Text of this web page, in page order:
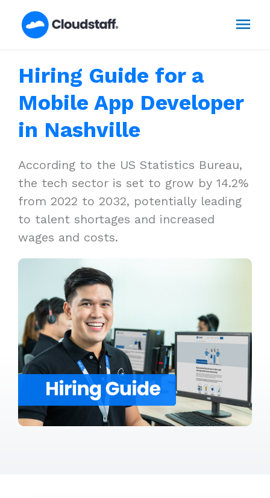
Hiring Guide for a
Mobile App Developer
in Nashville
According to the US Statistics Bureau,
the tech sector is set to grow by 14.2%
from 2022 to 2032, potentially leading
to talent shortages and increased
wages and costs.